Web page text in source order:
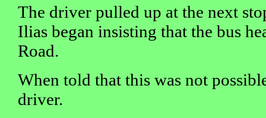
The driver pulled up at the next
Ilias began insisting that the bus
Road.
When told that this was not
driver.